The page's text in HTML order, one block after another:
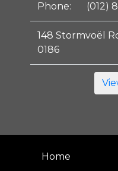
Phone: (012)
148 Stormvoël
0186
Home